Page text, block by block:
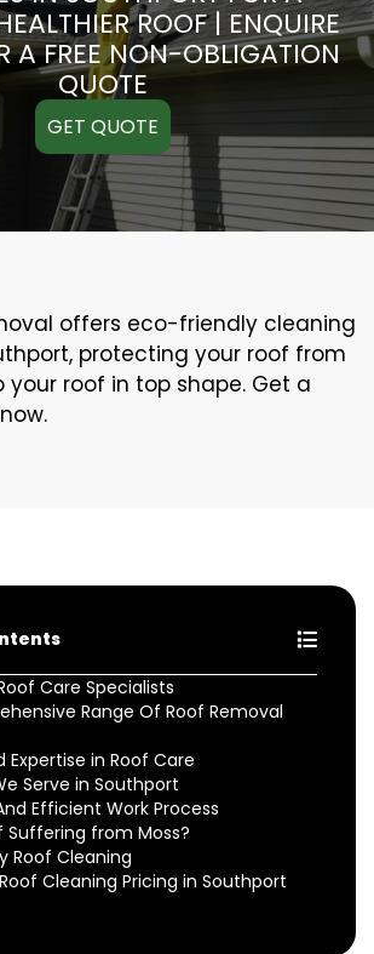
ROOF | ENQUIRE
A FREE NON-OBLIGATION
QUOTE
GET QUOTE
offers eco-friendly cleaning
protecting your roof from
your roof in top shape. Get a
Care Specialists
Range Of Roof Removal
in Roof Care
Serve in Southport
Efficient Work Process
Suffering from Moss?
Roof Cleaning
Cleaning Pricing in Southport